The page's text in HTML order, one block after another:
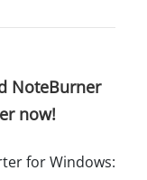
NoteBurner
now!
for Windows: